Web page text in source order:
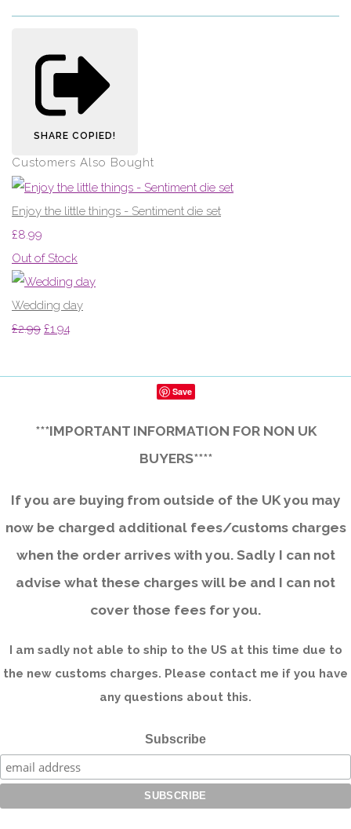
SHARE COPIED!
Customers Also Bought
Enjoy the little things - Sentiment die set
£8.99
Out of Stock
Wedding day
£2.99 £1.94
Save
***IMPORTANT INFORMATION FOR NON UK
BUYERS****
If you are buying from outside of the UK you may
now be charged additional fees/customs charges
when the order arrives with you. Sadly I can not
advise what these charges will be and I can not
cover those fees for you.
I am sadly not able to ship to the US at this time due to
the new customs charges. Please contact me if you have
any questions about this.
Subscribe